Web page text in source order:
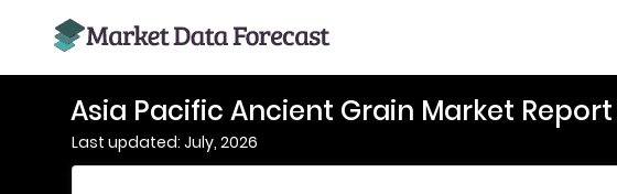
Asia Pacific Ancient Grain Market Report
Last updated: July, 2026